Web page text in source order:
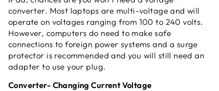
converter. Most laptops are multi-voltage and will
operate on voltages ranging from 100 to 240 volts.
However, computers do need to make safe
connections to foreign power systems and a surge
protector is recommended and you will still need an
adapter to use your plug.
Converter- Changing Current Voltage